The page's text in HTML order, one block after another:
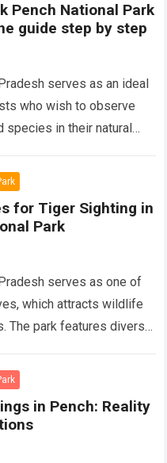
Pench National Park
guide step by step
serves as an ideal
who wish to observe
species in their natural
for Tiger Sighting in
Park
serves as one of
which attracts wildlife
The park features diverse
in Pench: Reality